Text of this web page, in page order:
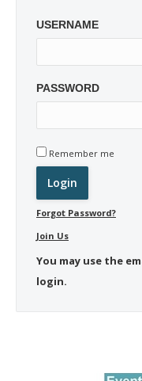
USERNAME
PASSWORD
Remember me
Forgot Password?
Join Us
You may use the
login.